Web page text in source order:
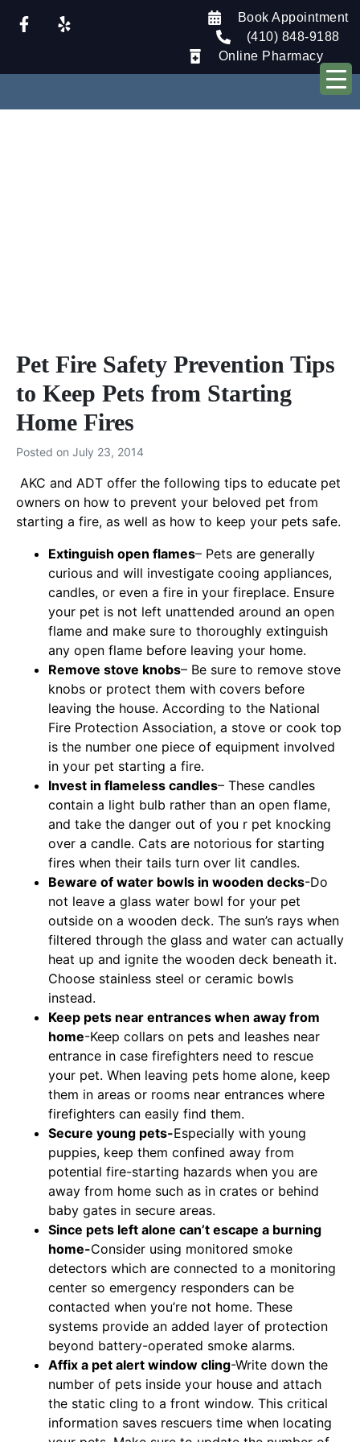
Book Appointment
(410) 848-9188
Online Pharmacy
Pet Fire Safety Prevention Tips
to Keep Pets from Starting
Home Fires
Posted on July 23, 2014
AKC and ADT offer the following tips to educate pet
owners on how to prevent your beloved pet from
starting a fire, as well as how to keep your pets safe.
Extinguish open flames– Pets are generally
curious and will investigate cooing appliances,
candles, or even a fire in your fireplace. Ensure
your pet is not left unattended around an open
flame and make sure to thoroughly extinguish
any open flame before leaving your home.
Remove stove knobs– Be sure to remove stove
knobs or protect them with covers before
leaving the house. According to the National
Fire Protection Association, a stove or cook top
is the number one piece of equipment involved
in your pet starting a fire.
Invest in flameless candles– These candles
contain a light bulb rather than an open flame,
and take the danger out of you r pet knocking
over a candle. Cats are notorious for starting
fires when their tails turn over lit candles.
Beware of water bowls in wooden decks-Do
not leave a glass water bowl for your pet
outside on a wooden deck. The sun’s rays when
filtered through the glass and water can actually
heat up and ignite the wooden deck beneath it.
Choose stainless steel or ceramic bowls
instead.
Keep pets near entrances when away from
home-Keep collars on pets and leashes near
entrance in case firefighters need to rescue
your pet. When leaving pets home alone, keep
them in areas or rooms near entrances where
firefighters can easily find them.
Secure young pets-Especially with young
puppies, keep them confined away from
potential fire-starting hazards when you are
away from home such as in crates or behind
baby gates in secure areas.
Since pets left alone can’t escape a burning
home-Consider using monitored smoke
detectors which are connected to a monitoring
center so emergency responders can be
contacted when you’re not home. These
systems provide an added layer of protection
beyond battery-operated smoke alarms.
Affix a pet alert window cling-Write down the
number of pets inside your house and attach
the static cling to a front window. This critical
information saves rescuers time when locating